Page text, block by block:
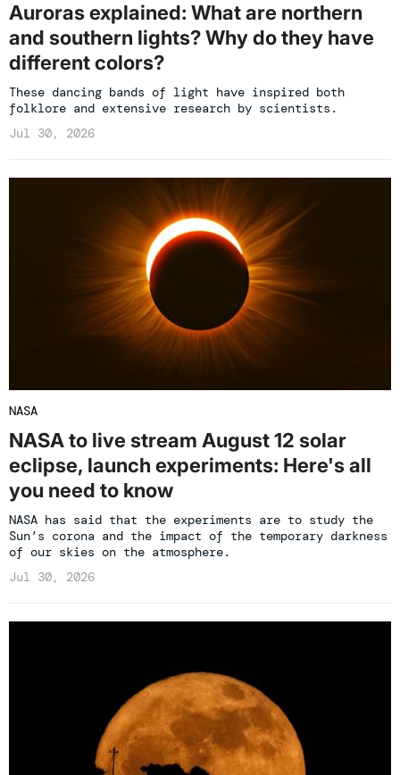
Auroras explained: What are northern
and southern lights? Why do they have
different colors?
These dancing bands of light have inspired both
folklore and extensive research by scientists.
Jul 30, 2026
NASA
NASA to live stream August 12 solar
eclipse, launch experiments: Here's all
you need to know
NASA has said that the experiments are to study the
Sun’s corona and the impact of the temporary darkness
of our skies on the atmosphere.
Jul 30, 2026